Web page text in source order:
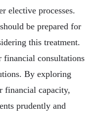
elective processes.
be prepared for
this treatment.
financial consultations
By exploring
financial capacity,
prudently and